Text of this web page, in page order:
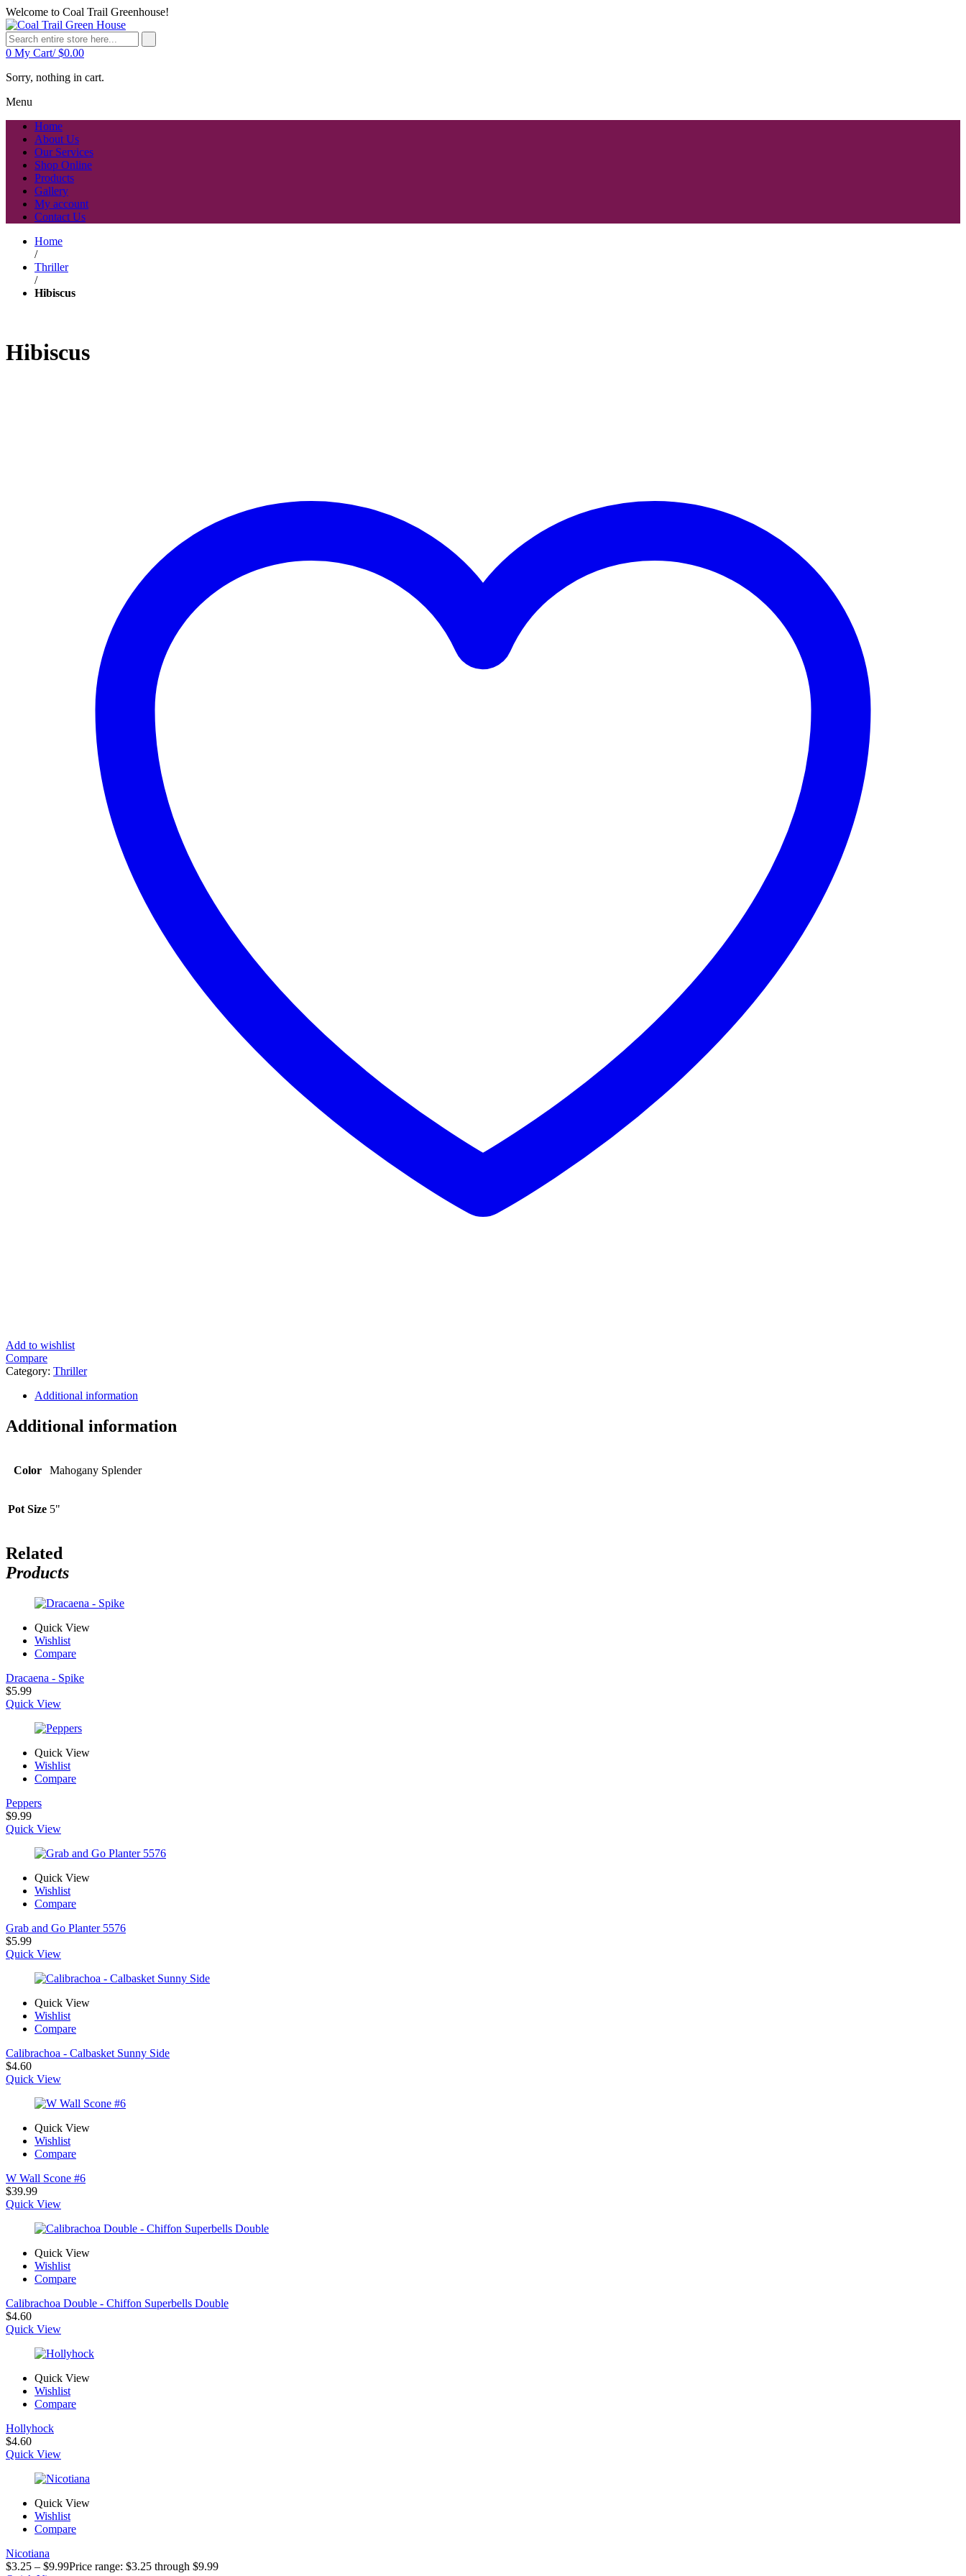
Welcome to Coal Trail Greenhouse!
0 My Cart/$0.00
Sorry, nothing in cart.
Menu
Home
About Us
Our Services
Shop Online
Products
Gallery
My account
Contact Us
Home
/
Thriller
/
Hibiscus
Hibiscus
Add to wishlist
Compare
Category: Thriller
Additional information
Additional information
Color Mahogany Splender
Pot Size 5"
Related
Products
Quick View
Wishlist
Compare
Dracaena - Spike
$5.99
Quick View
Quick View
Wishlist
Compare
Peppers
$9.99
Quick View
Quick View
Wishlist
Compare
Grab and Go Planter 5576
$5.99
Quick View
Quick View
Wishlist
Compare
Calibrachoa - Calbasket Sunny Side
$4.60
Quick View
Quick View
Wishlist
Compare
W Wall Scone #6
$39.99
Quick View
Quick View
Wishlist
Compare
Calibrachoa Double - Chiffon Superbells Double
$4.60
Quick View
Quick View
Wishlist
Compare
Hollyhock
$4.60
Quick View
Quick View
Wishlist
Compare
Nicotiana
$3.25 – $9.99Price range: $3.25 through $9.99